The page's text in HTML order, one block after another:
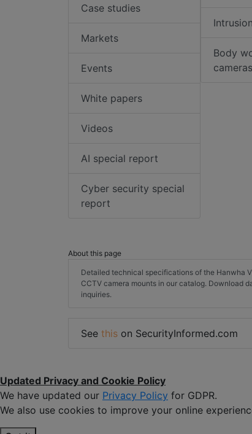
Case studies
Markets
Events
White papers
Videos
AI special report
Cyber security special
report
Body
cameras
About this page
Detailed technical specifications of the Hanwha
CCTV camera mounts in our catalog. Download
inquiries.
See this on SecurityInformed.com
Updated Privacy and Cookie Policy
We have updated our Privacy Policy for GDPR.
We also use cookies to improve your online